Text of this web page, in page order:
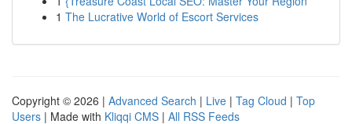
1 The Lucrative World of Escort Services
Copyright © 2026 | Advanced Search | Live | Tag Cloud | Top
Users | Made with Kliqqi CMS | All RSS Feeds